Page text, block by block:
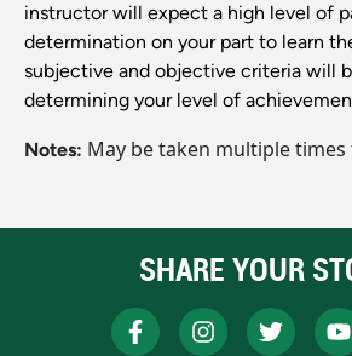
instructor will expect a high level of
determination on your part to learn
subjective and objective criteria will
determining your level of
Notes: May be taken multiple
SHARE YOUR